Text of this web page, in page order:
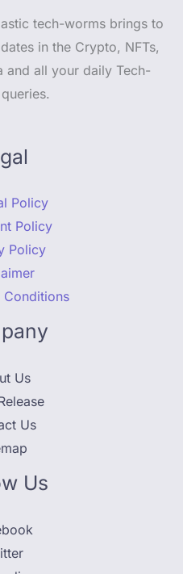
tech-worms brings to
in the Crypto, NFTs,
and all your daily Tech-
Policy
Policy
Policy
Conditions
Us
Us
Us